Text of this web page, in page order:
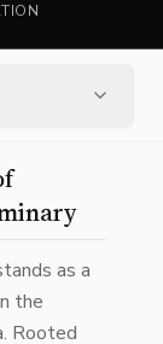
as a
the
Rooted